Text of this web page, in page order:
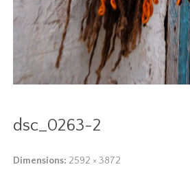
dsc_0263-2
Dimensions: 2592 × 3872